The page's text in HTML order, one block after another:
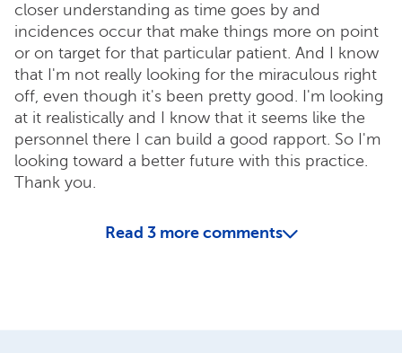
closer understanding as time goes by and
incidences occur that make things more on point
or on target for that particular patient. And I know
that I'm not really looking for the miraculous right
off, even though it's been pretty good. I'm looking
at it realistically and I know that it seems like the
personnel there I can build a good rapport. So I'm
looking toward a better future with this practice.
Thank you.
Read 3 more comments